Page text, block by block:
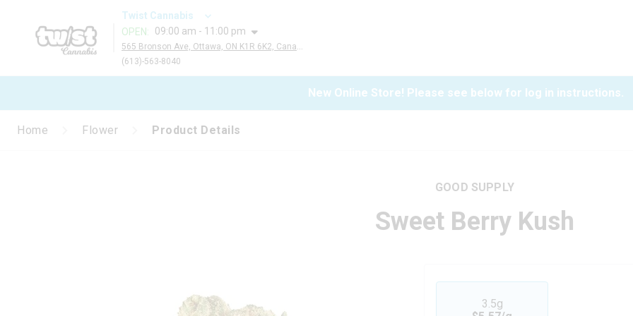
Twist Cannabis
OPEN:
09:00 am - 11:00 pm
(613)-563-8040
New Online Store! Please see below for log in instructions.
Home Flower Product Details
GOOD SUPPLY
Sweet Berry Kush
3.5g